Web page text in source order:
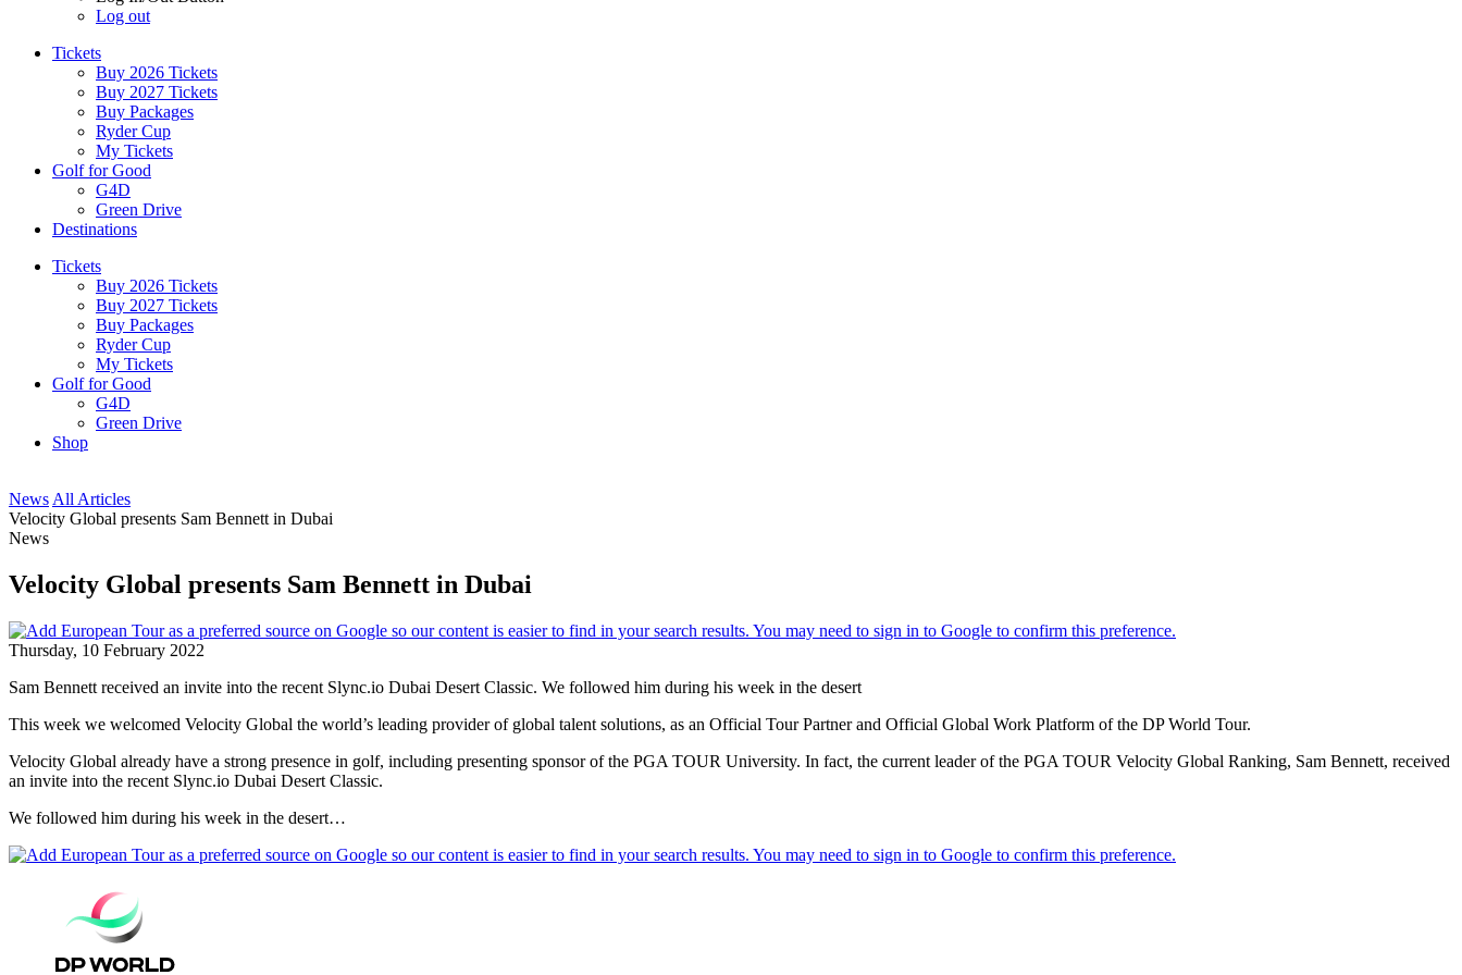
Log out
Tickets
Buy 2026 Tickets
Buy 2027 Tickets
Buy Packages
Ryder Cup
My Tickets
Golf for Good
G4D
Green Drive
Destinations
Tickets
Buy 2026 Tickets
Buy 2027 Tickets
Buy Packages
Ryder Cup
My Tickets
Golf for Good
G4D
Green Drive
Shop
News All Articles
Velocity Global presents Sam Bennett in Dubai
News
Velocity Global presents Sam Bennett in Dubai
Thursday, 10 February 2022
Sam Bennett received an invite into the recent Slync.io Dubai Desert Classic. We followed him during his week in the desert
This week we welcomed Velocity Global the world’s leading provider of global talent solutions, as an Official Tour Partner and Official Global Work Platform of the DP World Tour.
Velocity Global already have a strong presence in golf, including presenting sponsor of the PGA TOUR University. In fact, the current leader of the PGA TOUR Velocity Global Ranking, Sam Bennett, received
an invite into the recent Slync.io Dubai Desert Classic.
We followed him during his week in the desert…